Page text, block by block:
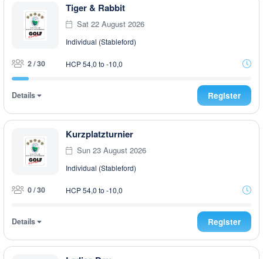
Tiger & Rabbit
Sat 22 August 2026
Individual (Stableford)
2 / 30 HCP 54,0 to -10,0
Details Register
Kurzplatzturnier
Sun 23 August 2026
Individual (Stableford)
0 / 30 HCP 54,0 to -10,0
Details Register